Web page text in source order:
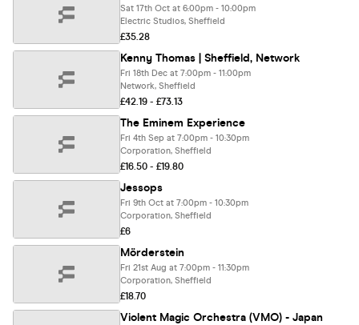
Sat 17th Oct at 6:00pm - 10:00pm
Electric Studios, Sheffield
£35.28
Kenny Thomas | Sheffield, Network
Fri 18th Dec at 7:00pm - 11:00pm
Network, Sheffield
£42.19 - £73.13
The Eminem Experience
Fri 4th Sep at 7:00pm - 10:30pm
Corporation, Sheffield
£16.50 - £19.80
Jessops
Fri 9th Oct at 7:00pm - 10:30pm
Corporation, Sheffield
£6
Mörderstein
Fri 21st Aug at 7:00pm - 11:30pm
Corporation, Sheffield
£18.70
Violent Magic Orchestra (VMO) - Japan